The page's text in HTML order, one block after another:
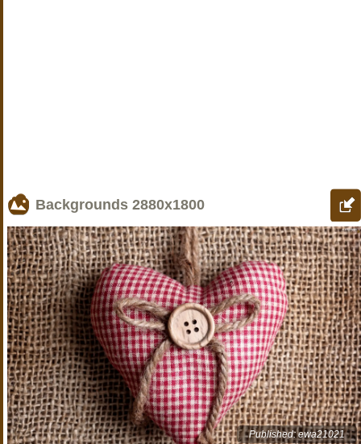
Backgrounds 2880x1800
Published: ewa21021